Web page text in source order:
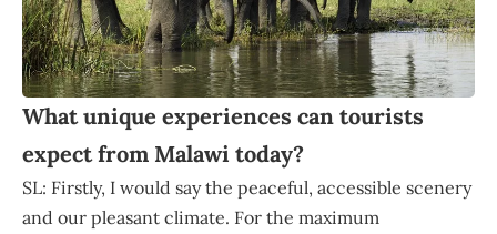
What unique experiences can tourists
expect from Malawi today?
SL: Firstly, I would say the peaceful, accessible scenery
and our pleasant climate. For the maximum